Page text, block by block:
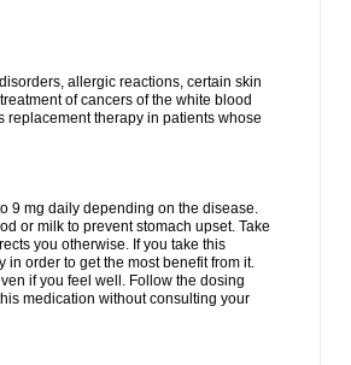
allergic reactions, certain skin
of cancers of the white blood
therapy in patients whose
9 mg daily depending on the disease.
or milk to prevent stomach upset. Take
you otherwise. If you take this
order to get the most benefit from it.
if you feel well. Follow the dosing
medication without consulting your